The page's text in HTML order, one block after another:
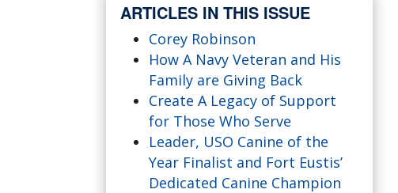
ARTICLES IN THIS ISSUE
Corey Robinson
How A Navy Veteran and His
Family are Giving Back
Create A Legacy of Support
for Those Who Serve
Leader, USO Canine of the
Year Finalist and Fort Eustis’
Dedicated Canine Champion